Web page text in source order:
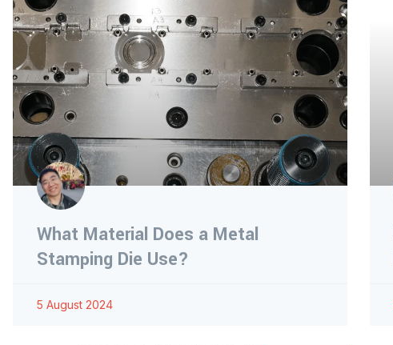
What Material Does a Metal
Stamping Die Use?
5 August 2024